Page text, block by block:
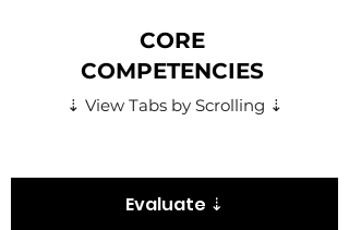
CORE
COMPETENCIES
⇣ View Tabs by Scrolling ⇣
Evaluate ⇣